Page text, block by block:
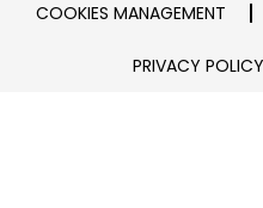
COOKIES MANAGEMENT
PRIVACY POLICY